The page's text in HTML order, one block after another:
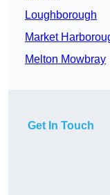
Loughborough
Market
Melton Mowbray
Get In Touch